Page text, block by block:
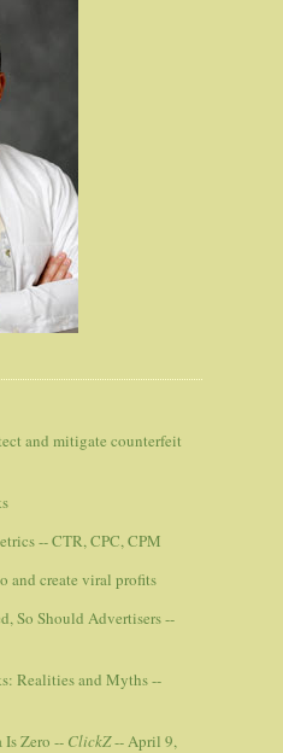
and mitigate counterfeit
-- CTR, CPC, CPM
and create viral profits
So Should Advertisers --
Realities and Myths --
Is Zero -- ClickZ-- April 9,